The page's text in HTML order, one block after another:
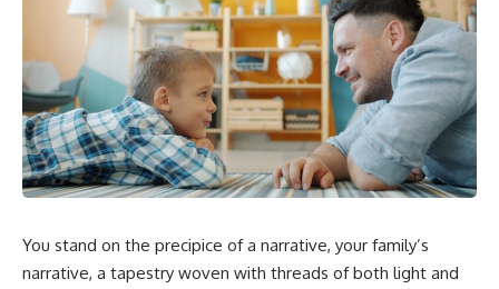
You stand on the precipice of a narrative, your family’s
narrative, a tapestry woven with threads of both light and